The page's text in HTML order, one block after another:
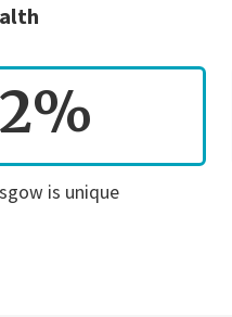
2%
is unique